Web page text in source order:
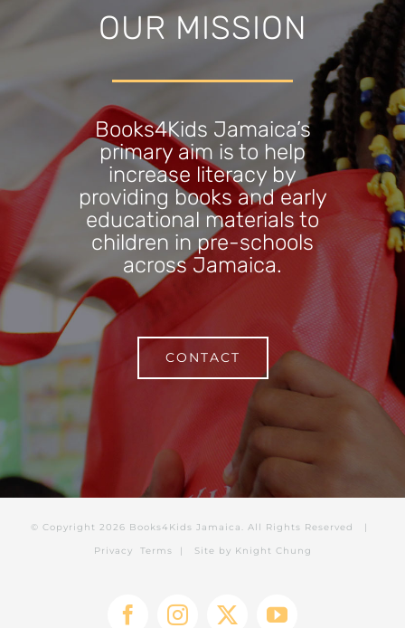
OUR MISSION
Books4Kids Jamaica’s
primary aim is to help
increase literacy by
providing books and early
educational materials to
children in pre-schools
across Jamaica.
CONTACT
© Copyright 2026 Books4Kids Jamaica. All Rights Reserved |
Privacy
Terms | Site by Knight Chung